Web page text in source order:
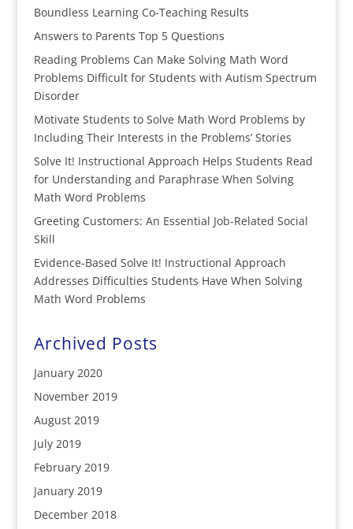
Boundless Learning Co-Teaching Results
Answers to Parents Top 5 Questions
Reading Problems Can Make Solving Math Word
Problems Difficult for Students with Autism Spectrum
Disorder
Motivate Students to Solve Math Word Problems by
Including Their Interests in the Problems’ Stories
Solve It! Instructional Approach Helps Students Read
for Understanding and Paraphrase When Solving
Math Word Problems
Greeting Customers: An Essential Job-Related Social
Skill
Evidence-Based Solve It! Instructional Approach
Addresses Difficulties Students Have When Solving
Math Word Problems
Archived Posts
January 2020
November 2019
August 2019
July 2019
February 2019
January 2019
December 2018